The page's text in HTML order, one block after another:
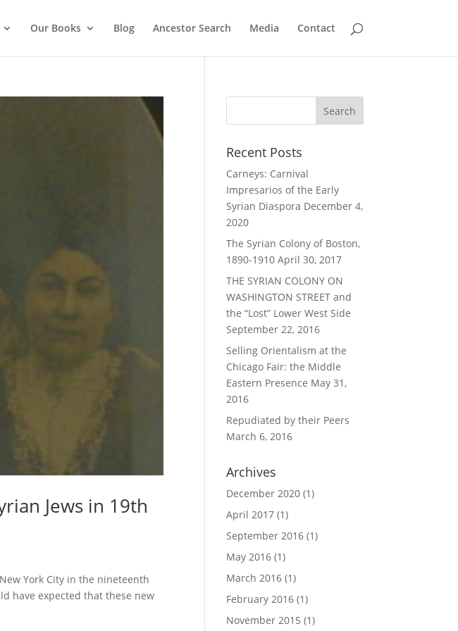
Our Books Blog Ancestor Search Media Contact
Jews in 19th
York City in the nineteenth
have expected that these new
Recent Posts
Carneys: Carnival
Impresarios of the Early
Syrian Diaspora December 4,
2020
The Syrian Colony of Boston,
1890-1910 April 30, 2017
THE SYRIAN COLONY ON
WASHINGTON STREET and
the “Lost” Lower West Side
September 22, 2016
Selling Orientalism at the
Chicago Fair: the Middle
Eastern Presence May 31,
2016
Repudiated by their Peers
March 6, 2016
Archives
December 2020 (1)
April 2017 (1)
September 2016 (1)
May 2016 (1)
March 2016 (1)
February 2016 (1)
November 2015 (1)